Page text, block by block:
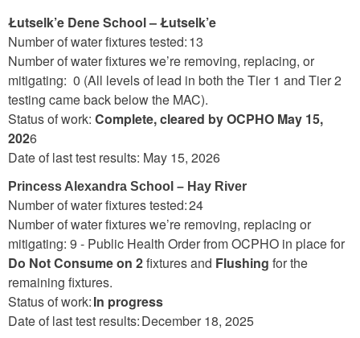
Łutselk’e Dene School – Łutselk’e
Number of water fixtures tested: 13
Number of water fixtures we’re removing, replacing, or
mitigating: 0 (All levels of lead in both the Tier 1 and Tier 2
testing came back below the MAC).
Status of work: Complete, cleared by OCPHO May 15,
2026
Date of last test results: May 15, 2026
Princess Alexandra School – Hay River
Number of water fixtures tested: 24
Number of water fixtures we’re removing, replacing or
mitigating: 9 - Public Health Order from OCPHO in place for
Do Not Consume on 2fixtures and Flushing for the
remaining fixtures.
Status of work:In progress
Date of last test results: December 18, 2025